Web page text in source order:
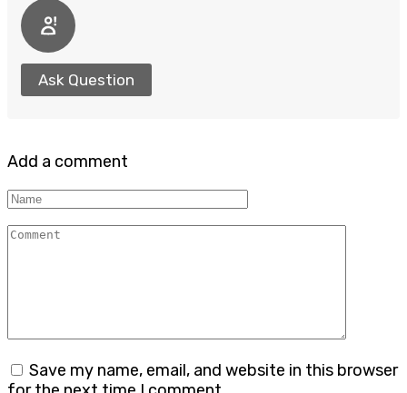
Ask Question
Add a comment
Name
Comment
Save my name, email, and website in this browser